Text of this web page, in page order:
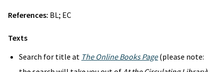
References: BL; EC
Texts
Search for title at The Online Books Page(please note: